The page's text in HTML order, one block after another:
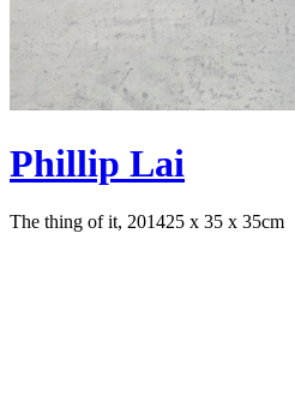
Phillip Lai
The thing of it, 201425 x 35 x 35cm